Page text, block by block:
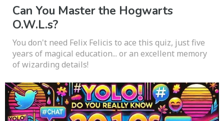
Can You Master the Hogwarts
O.W.L.s?
You don't need Felix Felicis to ace this quiz, just five
years of magical education... or an excellent memory
of wizarding details!